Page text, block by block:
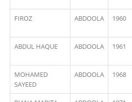
FIROZ ABDOOLA 1960
ABDUL HAQUE ABDOOLA 1961
MOHAMED
SAYEED
ABDOOLA 1968